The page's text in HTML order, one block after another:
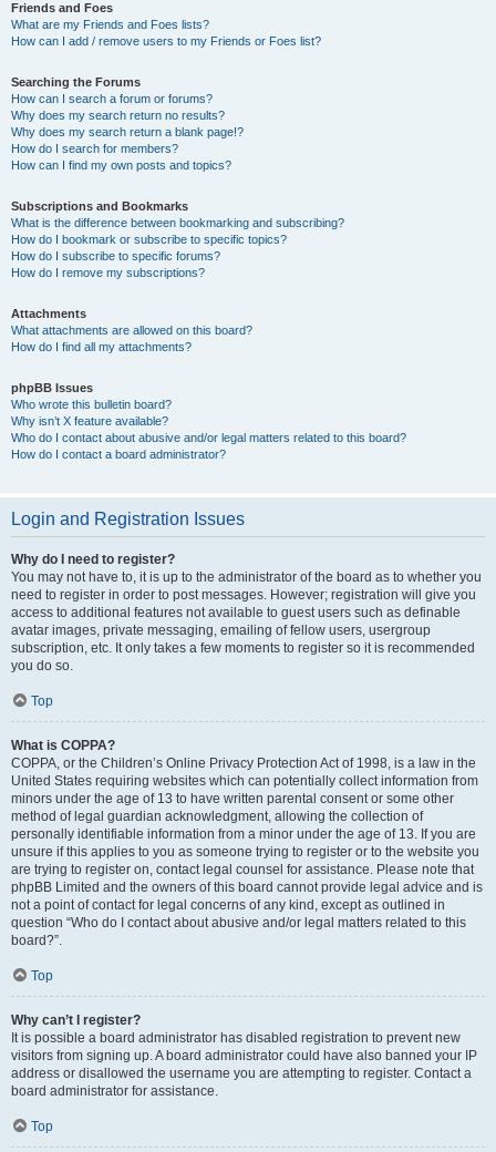
Friends and Foes
What are my Friends and Foes lists?
How can I add / remove users to my Friends or Foes list?
Searching the Forums
How can I search a forum or forums?
Why does my search return no results?
Why does my search return a blank page!?
How do I search for members?
How can I find my own posts and topics?
Subscriptions and Bookmarks
What is the difference between bookmarking and subscribing?
How do I bookmark or subscribe to specific topics?
How do I subscribe to specific forums?
How do I remove my subscriptions?
Attachments
What attachments are allowed on this board?
How do I find all my attachments?
phpBB Issues
Who wrote this bulletin board?
Why isn’t X feature available?
Who do I contact about abusive and/or legal matters related to this board?
How do I contact a board administrator?
Login and Registration Issues
Why do I need to register?
You may not have to, it is up to the administrator of the board as to whether you
need to register in order to post messages. However; registration will give you
access to additional features not available to guest users such as definable
avatar images, private messaging, emailing of fellow users, usergroup
subscription, etc. It only takes a few moments to register so it is recommended
you do so.
Top
What is COPPA?
COPPA, or the Children’s Online Privacy Protection Act of 1998, is a law in the
United States requiring websites which can potentially collect information from
minors under the age of 13 to have written parental consent or some other
method of legal guardian acknowledgment, allowing the collection of
personally identifiable information from a minor under the age of 13. If you are
unsure if this applies to you as someone trying to register or to the website you
are trying to register on, contact legal counsel for assistance. Please note that
phpBB Limited and the owners of this board cannot provide legal advice and is
not a point of contact for legal concerns of any kind, except as outlined in
question “Who do I contact about abusive and/or legal matters related to this
board?”.
Top
Why can’t I register?
It is possible a board administrator has disabled registration to prevent new
visitors from signing up. A board administrator could have also banned your IP
address or disallowed the username you are attempting to register. Contact a
board administrator for assistance.
Top